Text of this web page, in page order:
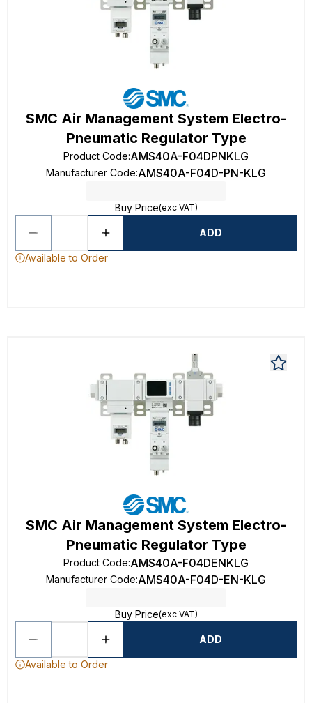
SMC Air Management System Electro-
Pneumatic Regulator Type
Product Code:AMS40A-F04DPNKLG
Manufacturer Code:AMS40A-F04D-PN-KLG
Buy Price(exc VAT)
ADD
Available to Order
SMC Air Management System Electro-
Pneumatic Regulator Type
Product Code:AMS40A-F04DENKLG
Manufacturer Code:AMS40A-F04D-EN-KLG
Buy Price(exc VAT)
ADD
Available to Order